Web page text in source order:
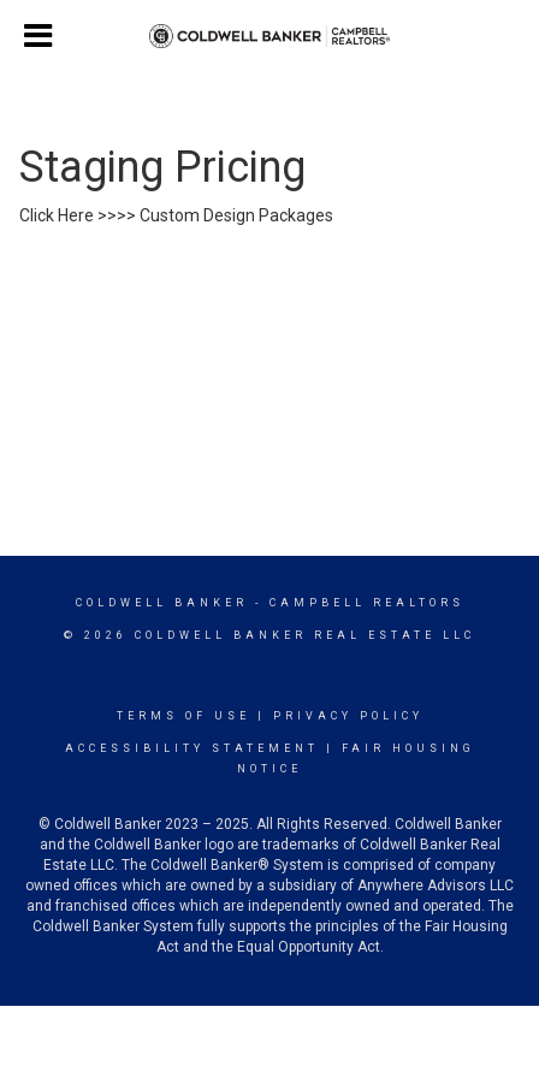
Staging Pricing
Click Here >>>> Custom Design Packages
COLDWELL BANKER - CAMPBELL REALTORS
© 2026 COLDWELL BANKER REAL ESTATE LLC
TERMS OF USE PRIVACY POLICY
ACCESSIBILITY STATEMENT
FAIR HOUSING
NOTICE
© Coldwell Banker 2023 – 2025. All Rights Reserved. Coldwell Banker
and the Coldwell Banker logo are trademarks of Coldwell Banker Real
Estate LLC. The Coldwell Banker® System is comprised of company
owned offices which are owned by a subsidiary of Anywhere Advisors LLC
and franchised offices which are independently owned and operated. The
Coldwell Banker System fully supports the principles of the Fair Housing
Act and the Equal Opportunity Act.